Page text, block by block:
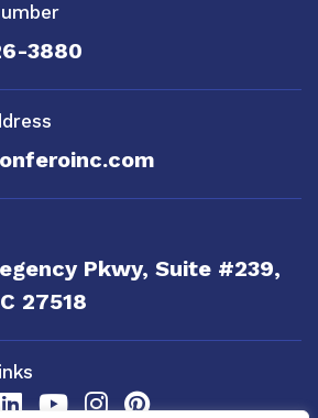
3880
Pkwy, Suite #239,
27518